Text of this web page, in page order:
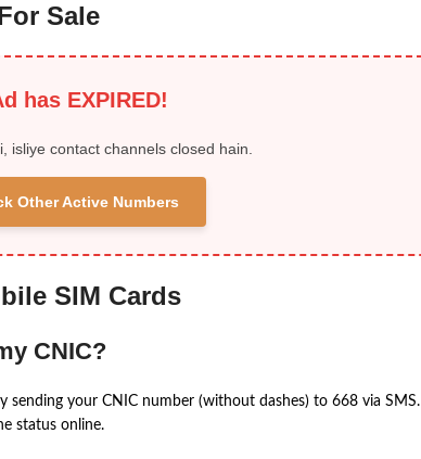
Sale
has EXPIRED!
isliye contact channels closed hain.
Other Active Numbers
SIM Cards
CNIC?
sending your CNIC number (without dashes) to 668 via SMS.
status online.